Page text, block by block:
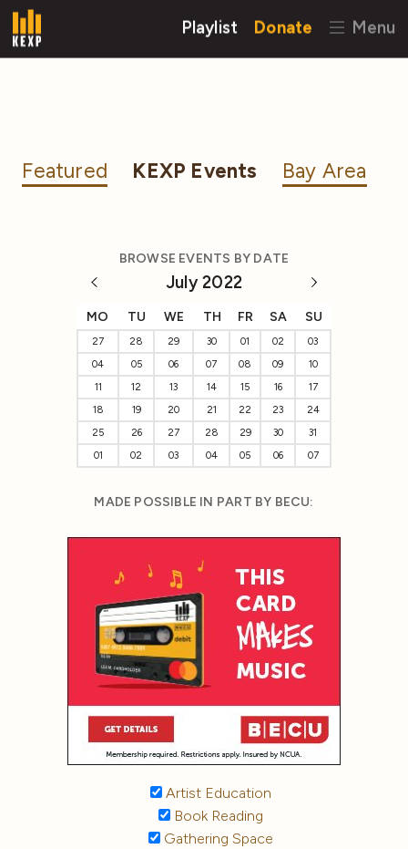
Playlist Donate Menu
Featured KEXP Events Bay Area
BROWSE EVENTS BY DATE
July 2022
MO TU WE TH FR SA SU
27 28 29 30 01 02
03
04
05 06 07 08 09
10
11
12 13 14 15 16
17
18
19 20 21 22 23
24
25
26 27 28 29 30
31
01
02 03 04 05 06 07
MADE POSSIBLE IN PART BY BECU:
Artist Education
Book Reading
Gathering Space